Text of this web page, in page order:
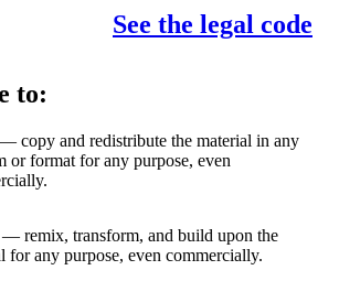
See the legal code
to:
— copy and redistribute the material in any
or format for any purpose, even
— remix, transform, and build upon the
for any purpose, even commercially.